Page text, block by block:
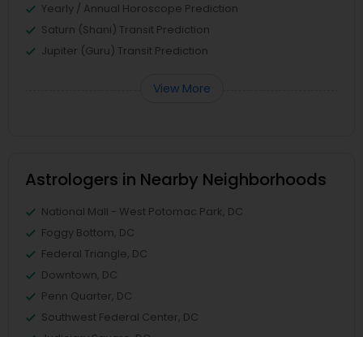
Yearly / Annual Horoscope Prediction
Saturn (Shani) Transit Prediction
Jupiter (Guru) Transit Prediction
View More
Astrologers in Nearby Neighborhoods
National Mall - West Potomac Park, DC
Foggy Bottom, DC
Federal Triangle, DC
Downtown, DC
Penn Quarter, DC
Southwest Federal Center, DC